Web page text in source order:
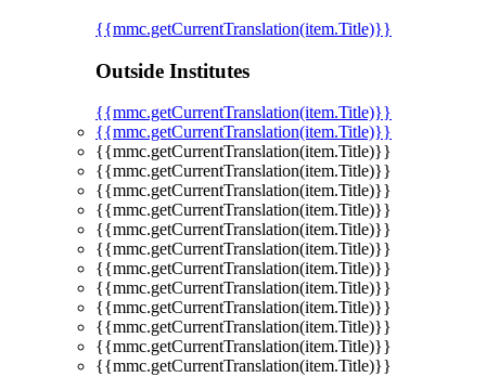
{{mmc.getCurrentTranslation(item.Title)}}
Outside Institutes
{{mmc.getCurrentTranslation(item.Title)}}
{{mmc.getCurrentTranslation(item.Title)}}
{{mmc.getCurrentTranslation(item.Title)}}
{{mmc.getCurrentTranslation(item.Title)}}
{{mmc.getCurrentTranslation(item.Title)}}
{{mmc.getCurrentTranslation(item.Title)}}
{{mmc.getCurrentTranslation(item.Title)}}
{{mmc.getCurrentTranslation(item.Title)}}
{{mmc.getCurrentTranslation(item.Title)}}
{{mmc.getCurrentTranslation(item.Title)}}
{{mmc.getCurrentTranslation(item.Title)}}
{{mmc.getCurrentTranslation(item.Title)}}
{{mmc.getCurrentTranslation(item.Title)}}
{{mmc.getCurrentTranslation(item.Title)}}